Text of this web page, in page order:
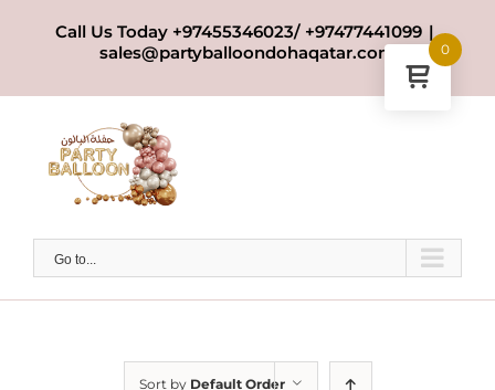
Call Us Today +97455346023/ +97477441099 |
sales@partyballoondohaqatar.com
Go to...
Sort by Default Order
0